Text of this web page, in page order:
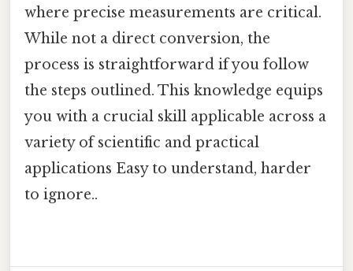
where precise measurements are critical.
While not a direct conversion, the
process is straightforward if you follow
the steps outlined. This knowledge equips
you with a crucial skill applicable across a
variety of scientific and practical
applications Easy to understand, harder
to ignore..